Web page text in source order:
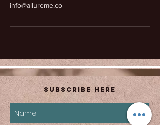
info@allureme.co
Subscribe Here